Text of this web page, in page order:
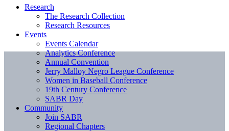
Research
The Research Collection
Research Resources
Events
Events Calendar
Analytics Conference
Annual Convention
Jerry Malloy Negro League Conference
Women in Baseball Conference
19th Century Conference
SABR Day
Community
Join SABR
Regional Chapters